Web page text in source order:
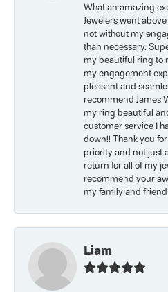
What an amazing
Jewelers went
not without my
than necessary.
my beautiful ring to
my engagement
pleasant and
recommend James
my ring beautiful
customer service I
down!! Thank you
priority and not just
return for all of my
recommend your
my family and
Liam